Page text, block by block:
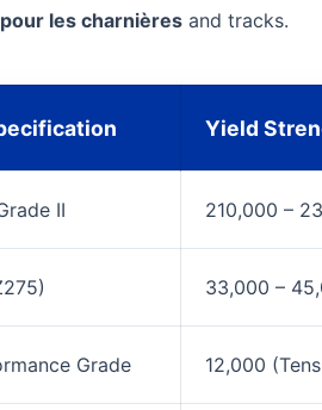
les charnières and tracks.
Yield
II 210,000 –
33,000 –
Grade 12,000